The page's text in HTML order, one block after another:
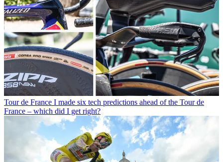
Tour de France I made six tech predictions ahead of the Tour de
France – which did I get right?